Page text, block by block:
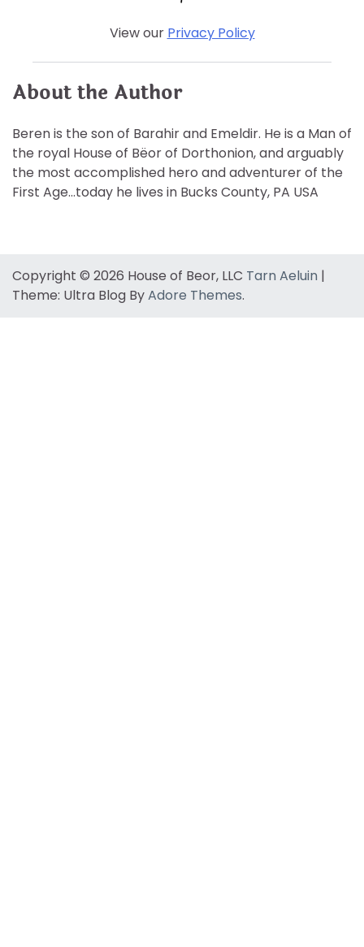
View our Privacy Policy
About the Author
Beren is the son of Barahir and Emeldir. He is a Man of
the royal House of Bëor of Dorthonion, and arguably
the most accomplished hero and adventurer of the
First Age…today he lives in Bucks County, PA USA
Copyright © 2026 House of Beor, LLC Tarn Aeluin |
Theme: Ultra Blog ByAdore Themes.